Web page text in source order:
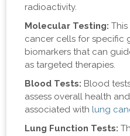
radioactivity.
Molecular Testing:
cancer cells for specific
biomarkers that can
as targeted therapies.
Blood Tests: Blood
assess overall health
associated with lung
Lung Function Tests: